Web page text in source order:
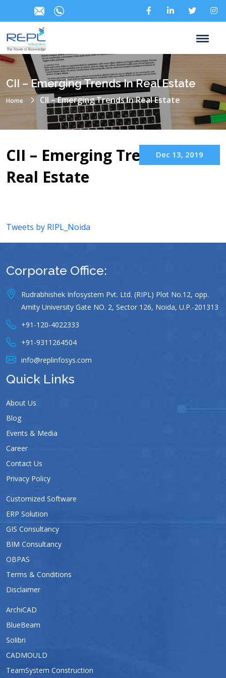
CII – Emerging Trends In Real Estate
Home CII – Emerging Trends In Real Estate
Dec 13, 2019
CII – Emerging Trends in
Real Estate
Tweets by RIPL_Noida
Corporate Office:
Rudrabhishek Infosystem Pvt. Ltd. (RIPL) Plot No.12, opp.
Amity University Gate NO. 2, Sector 126, Noida, U.P.-201313
+91-120-4022333
+91-9311264504
info@replinfosys.com
Quick Links
About Us
Blog
Events & Media
Career
Contact Us
Privacy Policy
Customized Software
ERP Solution
GIS Consultancy
BIM Consultancy
OBPAS
Terms & Conditions
Disclaimer
ArchiCAD
BlueBeam
Solibri
CADMOULD
TeamSystem Construction